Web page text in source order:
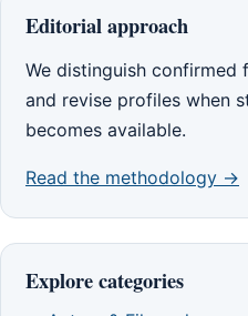
Editorial approach
We distinguish confirmed
and revise profiles when
becomes available.
Read the methodology →
Explore categories